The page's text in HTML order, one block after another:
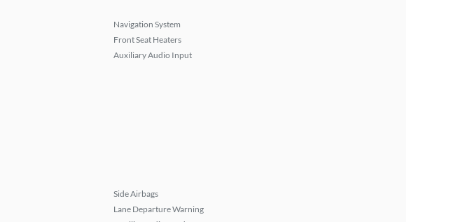
Navigation System
Front Seat Heaters
Auxiliary Audio Input
Side Airbags
Lane Departure Warning